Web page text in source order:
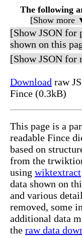
The following
[Show more
[Show JSON for
shown on this
[Show JSON
Download raw
Fince (0.3kB)
This page is a
readable Fince
based on
from the
using wiktextract
data shown on
and various
removed, some
additional data
the raw data